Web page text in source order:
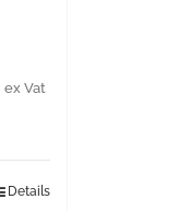
ex Vat
Details